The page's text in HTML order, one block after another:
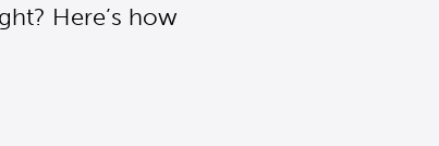
Here’s how